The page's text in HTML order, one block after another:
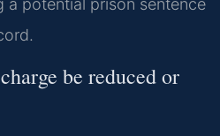
a potential prison sentence
be reduced or